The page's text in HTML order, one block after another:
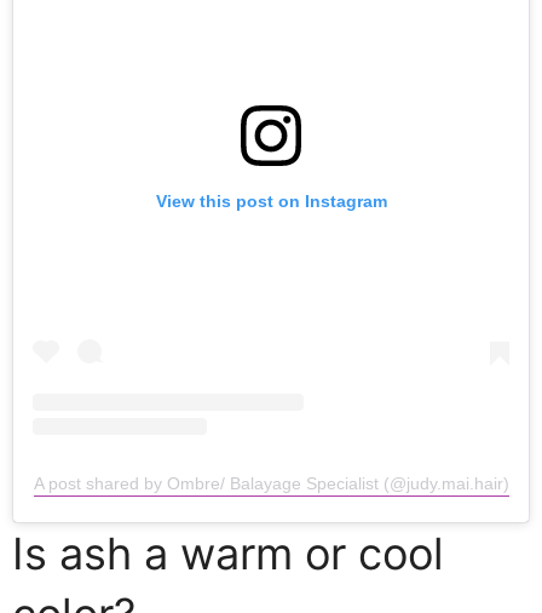
View this post on Instagram
A post shared by Ombre/ Balayage Specialist (@judy.mai.hair)
Is ash a warm or cool